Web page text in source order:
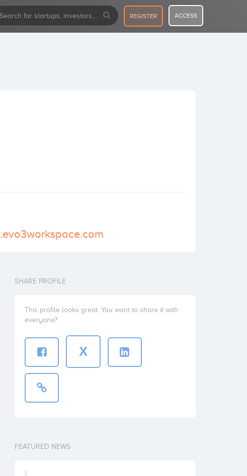
REGISTER ACCESS
SHARE PROFILE
This profile looks great. You want to share it with
everyone?
X
FEATURED NEWS